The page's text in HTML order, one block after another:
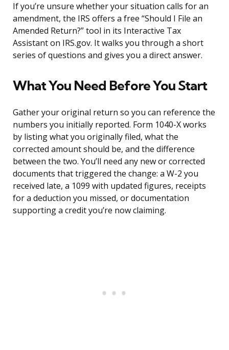
If you’re unsure whether your situation calls for an
amendment, the IRS offers a free “Should I File an
Amended Return?” tool in its Interactive Tax
Assistant on IRS.gov. It walks you through a short
series of questions and gives you a direct answer.
What You Need Before You Start
Gather your original return so you can reference the
numbers you initially reported. Form 1040-X works
by listing what you originally filed, what the
corrected amount should be, and the difference
between the two. You’ll need any new or corrected
documents that triggered the change: a W-2 you
received late, a 1099 with updated figures, receipts
for a deduction you missed, or documentation
supporting a credit you’re now claiming.